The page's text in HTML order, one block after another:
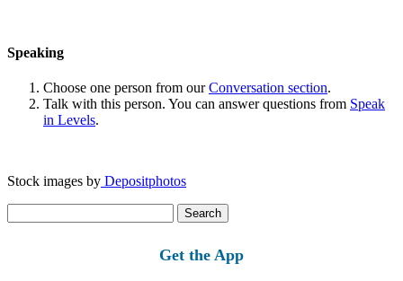
Speaking
Choose one person from ourConversation section.
Talk with this person. You can answer questions from Speak
in Levels.
Stock images by Depositphotos
for:
Get the App